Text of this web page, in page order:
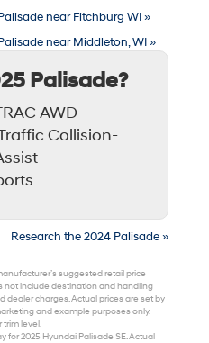
near Fitchburg WI »
near Middleton, WI »
Palisade?
AWD
Collision-
Research the 2024 Palisade »
suggested retail price
not include destination and handling
dealer charges. Actual prices are set by
and example purposes only.
trim level.
2025 Hyundai Palisade SE. Actual